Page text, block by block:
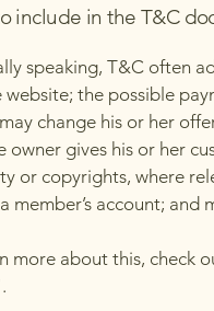
include in the T&C
speaking, T&C often
website; the possible
change his or her
owner gives his or her
or copyrights, where
member’s account; and
more about this, check